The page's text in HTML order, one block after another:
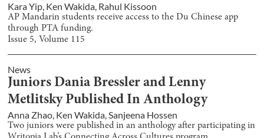
Kara Yip, Ken Wakida, Rahul Kissoon
AP Mandarin students receive access to the Du Chinese app
through PTA funding.
Issue 5, Volume 115
News
Juniors Dania Bressler and Lenny
Metlitsky Published In Anthology
Anna Zhao, Ken Wakida,Sanjeena Hossen
Two juniors were published in an anthology after participating in